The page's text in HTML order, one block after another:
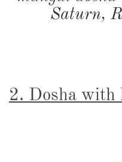
Saturn,
2. Dosha with